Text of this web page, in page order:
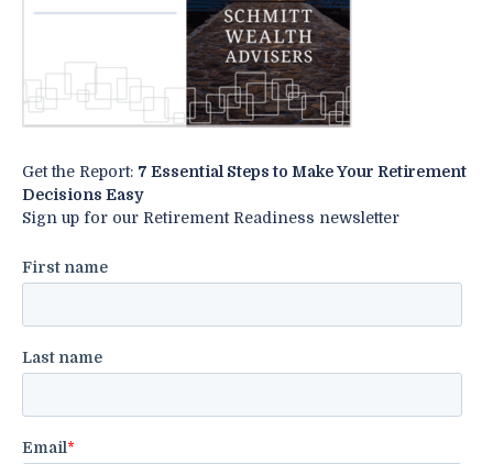
Get the Report: 7 Essential Steps to Make Your Retirement
Decisions Easy
Sign up for our Retirement Readiness newsletter